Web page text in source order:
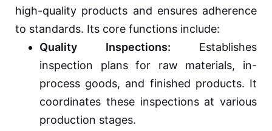
high-quality products and ensures adherence
to standards. Its core functions include:
Quality Inspections: Establishes
inspection plans for raw materials, in-
process goods, and finished products. It
coordinates these inspections at various
production stages.